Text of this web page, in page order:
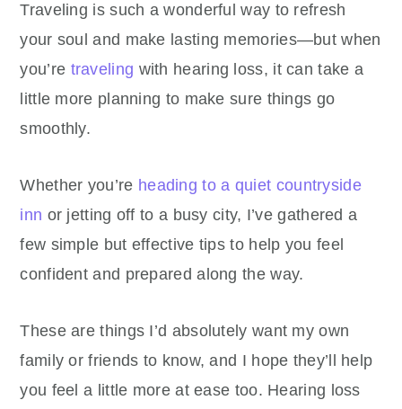
Traveling is such a wonderful way to refresh
your soul and make lasting memories—but when
you’re traveling with hearing loss, it can take a
little more planning to make sure things go
smoothly.
Whether you’re heading to a quiet countryside
inn or jetting off to a busy city, I’ve gathered a
few simple but effective tips to help you feel
confident and prepared along the way.
These are things I’d absolutely want my own
family or friends to know, and I hope they’ll help
you feel a little more at ease too. Hearing loss